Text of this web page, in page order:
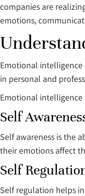
companies are
emotions,
Emotional intelligence
in personal and
Emotional
Self
Self awareness is the
their emotions affect
Self
Self regulation helps